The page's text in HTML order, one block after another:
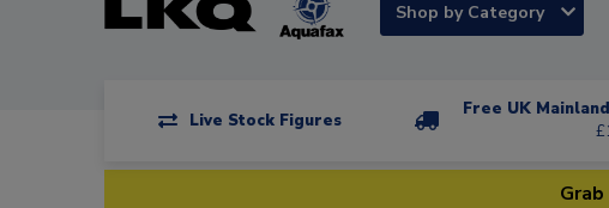
Shop by Category
Live Stock Figures
Free UK